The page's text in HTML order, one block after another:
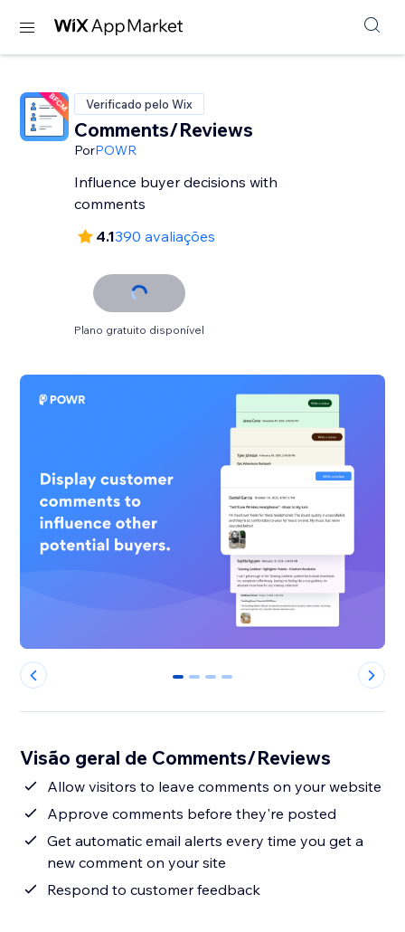
Verificado pelo Wix
Comments/Reviews
PorPOWR
Influence buyer decisions with
comments
4.1390 avaliações
Plano gratuito disponível
0 1 2 3
Visão geral de Comments/Reviews
Allow visitors to leave comments on your website
Approve comments before they're posted
Get automatic email alerts every time you get a
new comment on your site
Respond to customer feedback